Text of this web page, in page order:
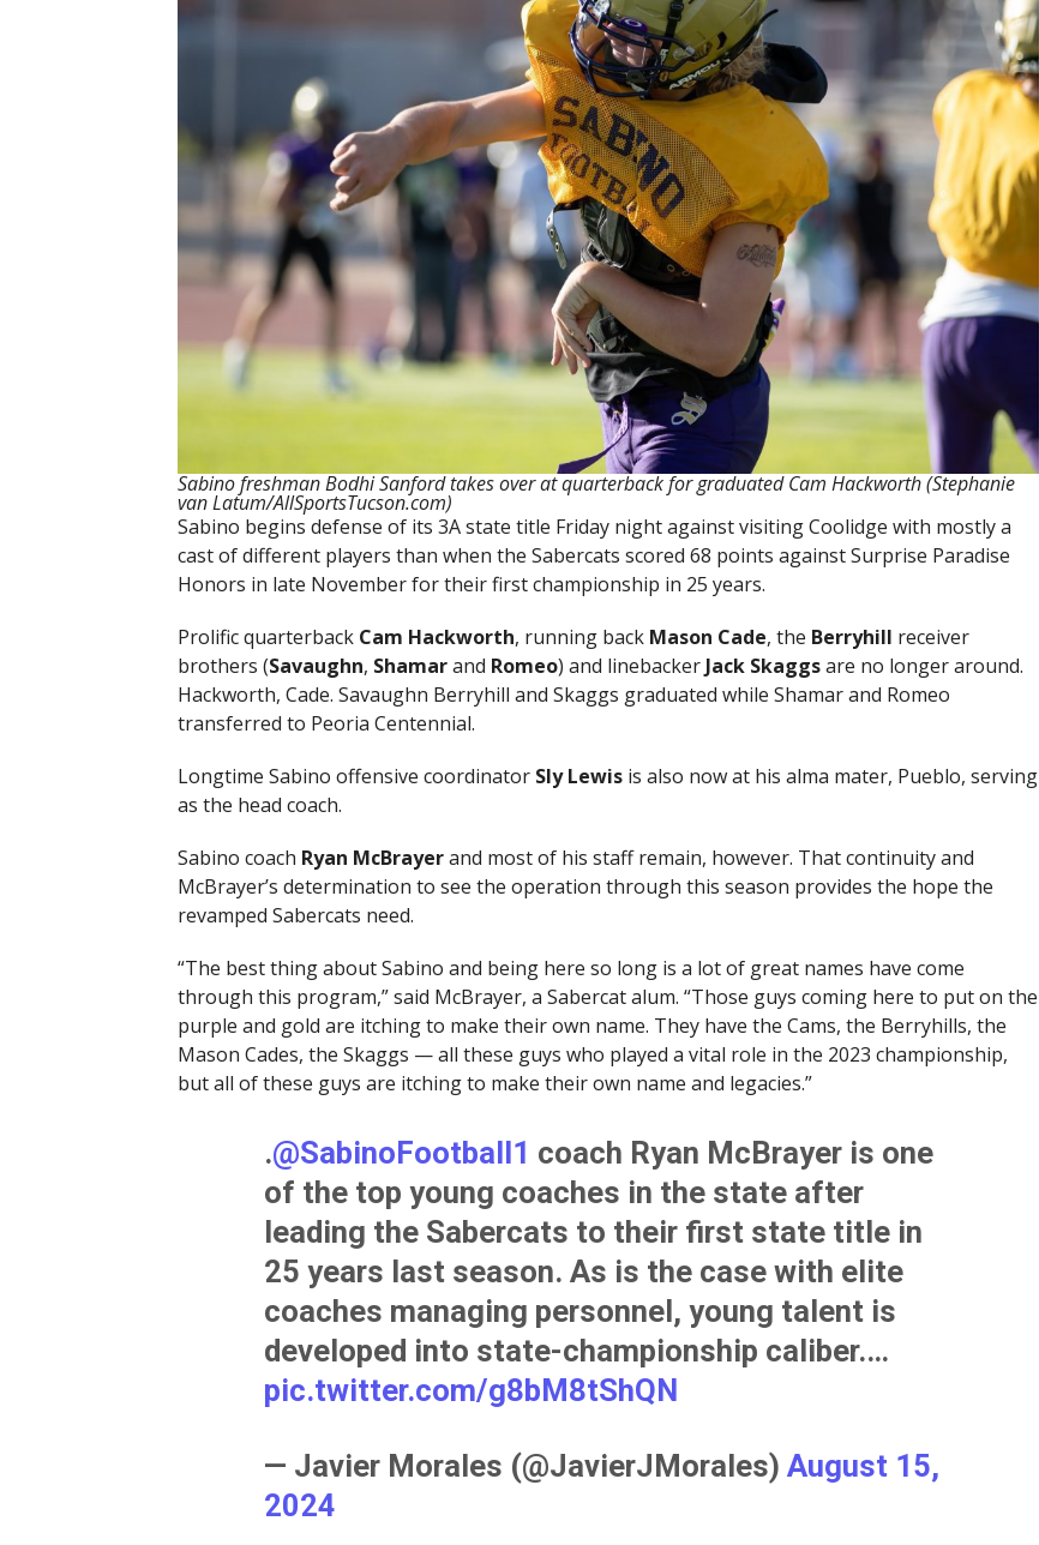
Sabino freshman Bodhi Sanford takes over at quarterback for graduated Cam Hackworth (Stephanie
van Latum/AllSportsTucson.com)
Sabino begins defense of its 3A state title Friday night against visiting Coolidge with mostly a
cast of different players than when the Sabercats scored 68 points against Surprise Paradise
Honors in late November for their first championship in 25 years.
Prolific quarterback Cam Hackworth, running back Mason Cade, the Berryhill receiver
brothers (Savaughn, Shamarand Romeo) and linebackerJack Skaggsare no longer around.
Hackworth, Cade. Savaughn Berryhill and Skaggs graduated while Shamar and Romeo
transferred to Peoria Centennial.
Longtime Sabino offensive coordinator Sly Lewis is also now at his alma mater, Pueblo, serving
as the head coach.
Sabino coach Ryan McBrayerand most of his staff remain, however. That continuity and
McBrayer’s determination to see the operation through this season provides the hope the
revamped Sabercats need.
“The best thing about Sabino and being here so long is a lot of great names have come
through this program,” said McBrayer, a Sabercat alum. “Those guys coming here to put on the
purple and gold are itching to make their own name. They have the Cams, the Berryhills, the
Mason Cades, the Skaggs — all these guys who played a vital role in the 2023 championship,
but all of these guys are itching to make their own name and legacies.”
.@SabinoFootball1 coach Ryan McBrayer is one
of the top young coaches in the state after
leading the Sabercats to their first state title in
25 years last season. As is the case with elite
coaches managing personnel, young talent is
developed into state-championship caliber.…
pic.twitter.com/g8bM8tShQN
— Javier Morales (@JavierJMorales) August 15,
2024